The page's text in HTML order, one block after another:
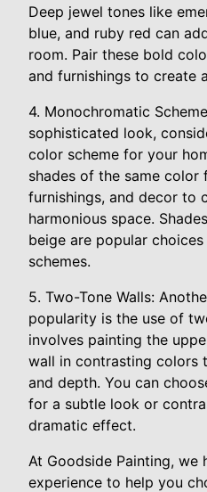
Deep jewel tones like
blue, and ruby red can
room. Pair these bold
and furnishings to create
4. Monochromatic
sophisticated look,
color scheme for your
shades of the same color
furnishings, and decor to
harmonious space.
beige are popular
schemes.
5. Two-Tone Walls:
popularity is the use of
involves painting the
wall in contrasting colors
and depth. You can
for a subtle look or
dramatic effect.
At Goodside Painting, we
experience to help you